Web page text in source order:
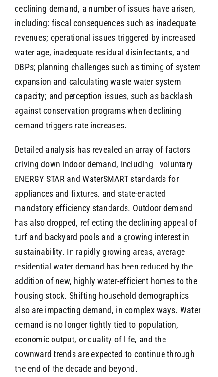
declining demand, a number of issues have arisen,
including: fiscal consequences such as inadequate
revenues; operational issues triggered by increased
water age, inadequate residual disinfectants, and
DBPs; planning challenges such as timing of system
expansion and calculating waste water system
capacity; and perception issues, such as backlash
against conservation programs when declining
demand triggers rate increases.
Detailed analysis has revealed an array of factors
driving down indoor demand, including voluntary
ENERGY STAR and WaterSMART standards for
appliances and fixtures, and state-enacted
mandatory efficiency standards. Outdoor demand
has also dropped, reflecting the declining appeal of
turf and backyard pools and a growing interest in
sustainability. In rapidly growing areas, average
residential water demand has been reduced by the
addition of new, highly water-efficient homes to the
housing stock. Shifting household demographics
also are impacting demand, in complex ways. Water
demand is no longer tightly tied to population,
economic output, or quality of life, and the
downward trends are expected to continue through
the end of the decade and beyond.